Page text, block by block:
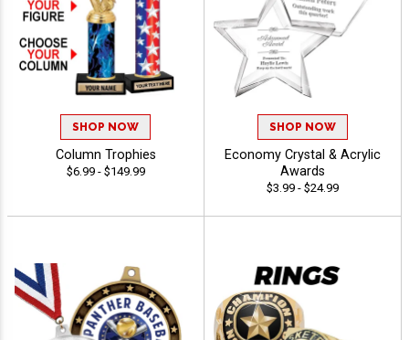
SHOP NOW
Column Trophies
$6.99 - $149.99
SHOP NOW
Economy Crystal & Acrylic
Awards
$3.99 - $24.99